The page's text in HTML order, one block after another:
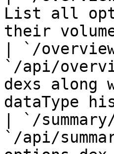
List all
their
| `/
`/api/
dexs along
dataType
| `/
`/api/